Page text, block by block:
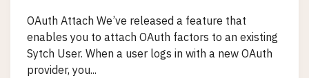
OAuth Attach We’ve released a feature that
enables you to attach OAuth factors to an existing
Sytch User. When a user logs in with a new OAuth
provider, you...